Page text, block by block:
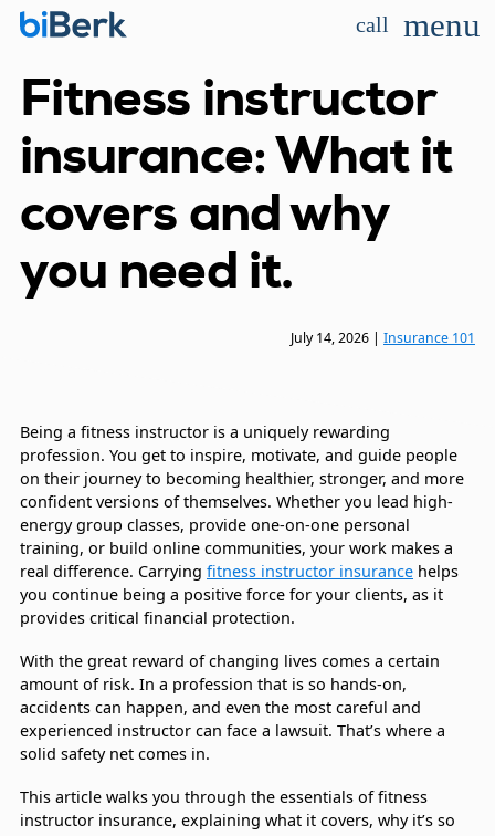
call menu
Fitness instructor
insurance: What it
covers and why
you need it.
July 14, 2026 | Insurance 101
Being a fitness instructor is a uniquely rewarding
profession. You get to inspire, motivate, and guide people
on their journey to becoming healthier, stronger, and more
confident versions of themselves. Whether you lead high-
energy group classes, provide one-on-one personal
training, or build online communities, your work makes a
real difference. Carrying fitness instructor insurance helps
you continue being a positive force for your clients, as it
provides critical financial protection.
With the great reward of changing lives comes a certain
amount of risk. In a profession that is so hands-on,
accidents can happen, and even the most careful and
experienced instructor can face a lawsuit. That’s where a
solid safety net comes in.
This article walks you through the essentials of fitness
instructor insurance, explaining what it covers, why it’s so